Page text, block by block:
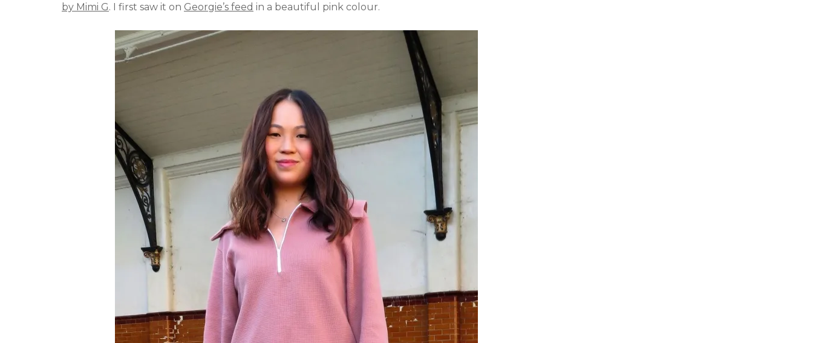
by Mimi G. I first saw it on Georgie’s feed in a beautiful pink colour.